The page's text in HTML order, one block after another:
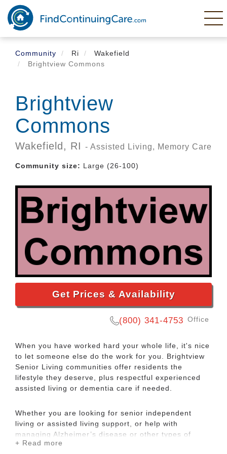
Skip
main
content
Community
Ri
Wakefield
Brightview Commons
Brightview
Commons
Wakefield, RI - Assisted Living, Memory Care
Community size: Large (26-100)
Get Prices & Availability
(800) 341-4753 Office
When you have worked hard your whole life, it's nice
to let someone else do the work for you. Brightview
Senior Living communities offer residents the
lifestyle they deserve, plus respectful experienced
assisted living or dementia care if needed.
Whether you are looking for senior independent
living or assisted living support, or help with
managing Alzheimer’s disease or other types of
dementia care, the experienced teams at Brightview
+ Read more